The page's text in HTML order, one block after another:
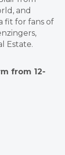
and
fit for fans of
Estate.
from 12-